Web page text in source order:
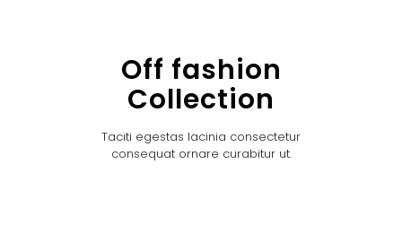
Off fashion
Collection
Taciti egestas lacinia consectetur
consequat ornare curabitur ut.